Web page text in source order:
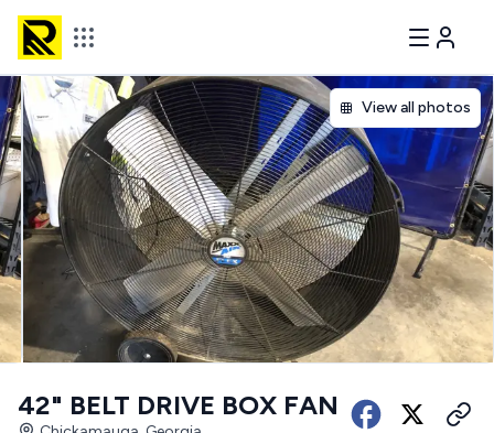
View all photos
42" BELT DRIVE BOX FAN